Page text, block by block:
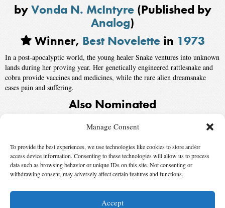
Manage Consent
To provide the best experiences, we use technologies like cookies to store and/or
access device information. Consenting to these technologies will allow us to process
data such as browsing behavior or unique IDs on this site. Not consenting or
withdrawing consent, may adversely affect certain features and functions.
Accept
byVonda N. McIntyre(Published by
Analog)
Winner, Best Novelettein 1973
In a post-apocalyptic world, the young healer Snake ventures into unknown
lands during her proving year. Her genetically engineered rattlesnake and
cobra provide vaccines and medicines, while the rare alien dreamsnake
eases pain and suffering.
Also Nominated
“The Deathbird”byHarlan Ellison, published byThe Magazine of Fantasy
and Science Fiction
“The Girl Who Was Plugged In”byJames Tiptree Jr.